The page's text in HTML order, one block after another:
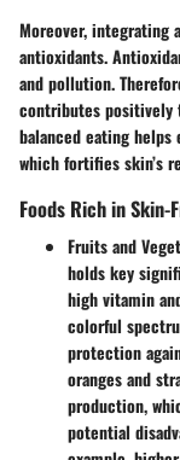
Moreover, integrating
antioxidants.
and pollution.
contributes positively
balanced eating
which fortifies skin’s
Foods Rich in
Fruits and
holds key
high vitamin
colorful
protection
oranges and
production,
potential